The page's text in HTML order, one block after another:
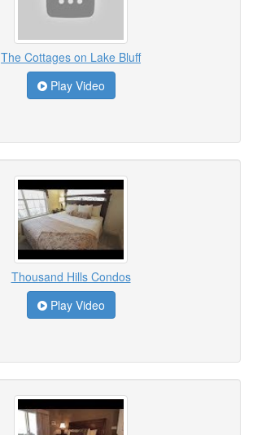
The Cottages on Lake Bluff
Play Video
Thousand Hills Condos
Play Video